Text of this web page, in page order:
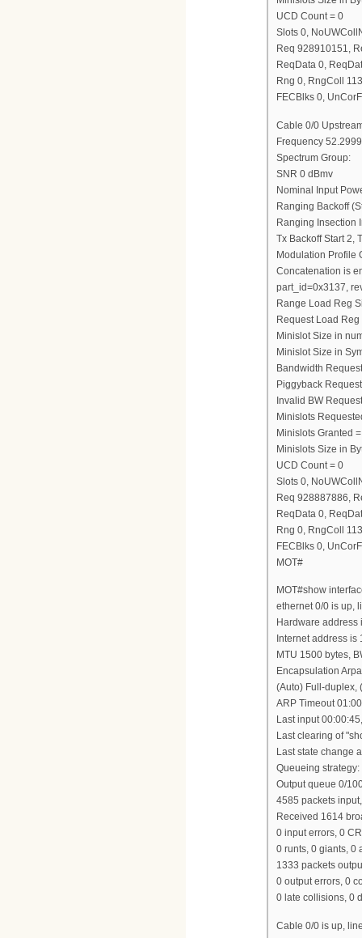
UCD Count = 0
Slots 0,
Req 928910151,
ReqData 0,
Rng 0, RngColl
FECBlks 0,
Cable 0/0
Frequency
Spectrum Group:
SNR 0 dBmv
Nominal Input
Ranging Backoff
Ranging Insection
Tx Backoff Start 2,
Modulation Profile
Concatenation is
part_id=0x3137,
Range Load Reg
Request Load Reg
Minislot Size in
Minislot Size in
Bandwidth
Piggyback
Invalid BW
Minislots
Minislots Granted
Minislots Size in
UCD Count = 0
Slots 0,
Req 928887886,
ReqData 0,
Rng 0, RngColl
FECBlks 0,
MOT#
MOT#show
ethernet 0/0 is up,
Hardware address
Internet address is
MTU 1500 bytes,
Encapsulation Arpa
(Auto) Full-duplex,
ARP Timeout
Last input
Last clearing of
Last state change
Queueing strategy:
Output queue 0/
4585 packets
Received 1614
0 input errors, 0
0 runts, 0 giants, 0
1333 packets
0 output errors, 0
0 late collisions, 0
Cable 0/0 is up,